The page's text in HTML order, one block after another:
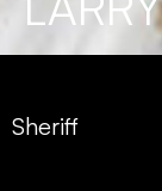
Sheriff